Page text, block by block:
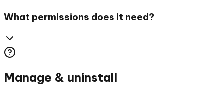
What permissions does it need?
Manage & uninstall